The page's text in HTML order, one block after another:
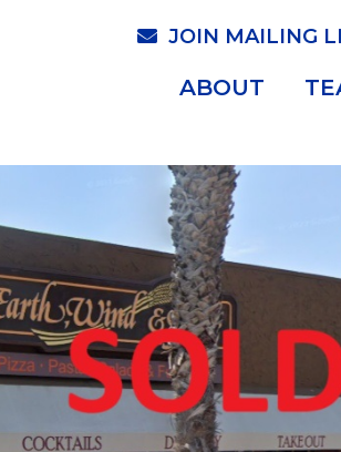
JOIN MAILING
ABOUT